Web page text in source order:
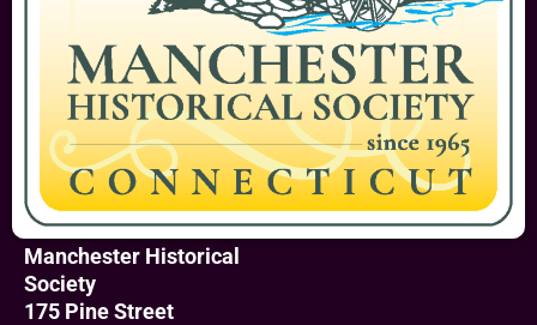
Manchester Historical
Society
175 Pine Street